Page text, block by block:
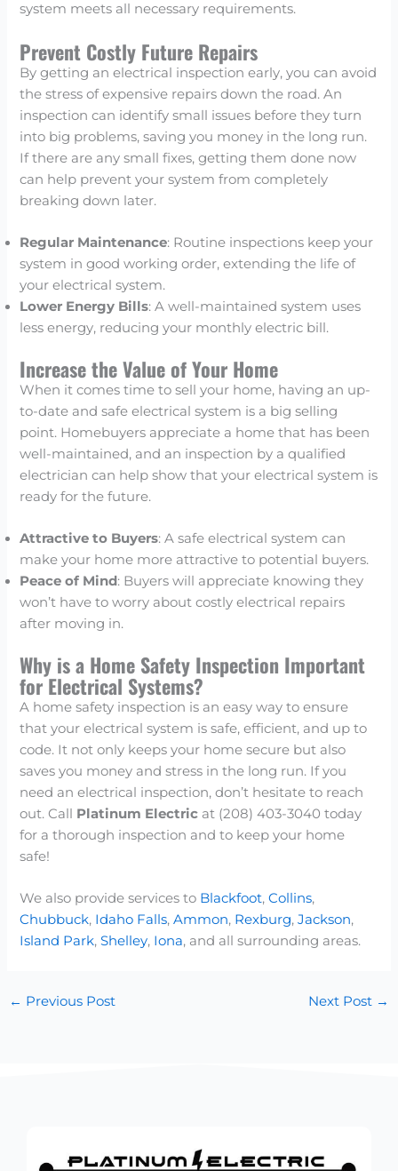
system meets all necessary requirements.
Prevent Costly Future Repairs
By getting an electrical inspection early, you can avoid
the stress of expensive repairs down the road. An
inspection can identify small issues before they turn
into big problems, saving you money in the long run.
If there are any small fixes, getting them done now
can help prevent your system from completely
breaking down later.
Regular Maintenance: Routine inspections keep your
system in good working order, extending the life of
your electrical system.
Lower Energy Bills: A well-maintained system uses
less energy, reducing your monthly electric bill.
Increase the Value of Your Home
When it comes time to sell your home, having an up-
to-date and safe electrical system is a big selling
point. Homebuyers appreciate a home that has been
well-maintained, and an inspection by a qualified
electrician can help show that your electrical system is
ready for the future.
Attractive to Buyers: A safe electrical system can
make your home more attractive to potential buyers.
Peace of Mind: Buyers will appreciate knowing they
won’t have to worry about costly electrical repairs
after moving in.
Why is a Home Safety Inspection Important
for Electrical Systems?
A home safety inspection is an easy way to ensure
that your electrical system is safe, efficient, and up to
code. It not only keeps your home secure but also
saves you money and stress in the long run. If you
need an electrical inspection, don’t hesitate to reach
out. Call Platinum Electric at (208) 403-3040 today
for a thorough inspection and to keep your home
safe!
We also provide services to Blackfoot,Collins,
Chubbuck, Idaho Falls,Ammon, Rexburg,Jackson,
Island Park,Shelley, Iona, and all surrounding areas.
← Previous Post Next Post →